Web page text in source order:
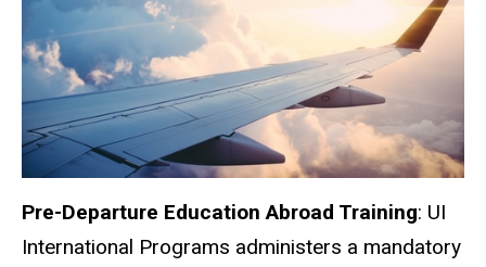
Pre-Departure Education Abroad Training: UI
International Programs administers a mandatory